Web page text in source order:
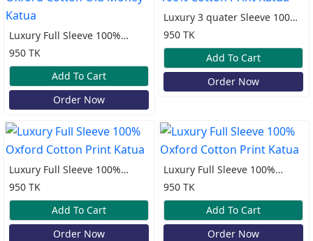
Luxury Full Sleeve 100%
Oxford Cotton Old Money
Katua
950 TK
Add To Cart
Order Now
Luxury 3 quater Sleeve 100%
Cotton Print Katua
950 TK
Add To Cart
Order Now
Luxury Full Sleeve 100%
Oxford Cotton Print Katua
950 TK
Add To Cart
Order Now
Luxury Full Sleeve 100%
Oxford Cotton Print Katua
950 TK
Add To Cart
Order Now